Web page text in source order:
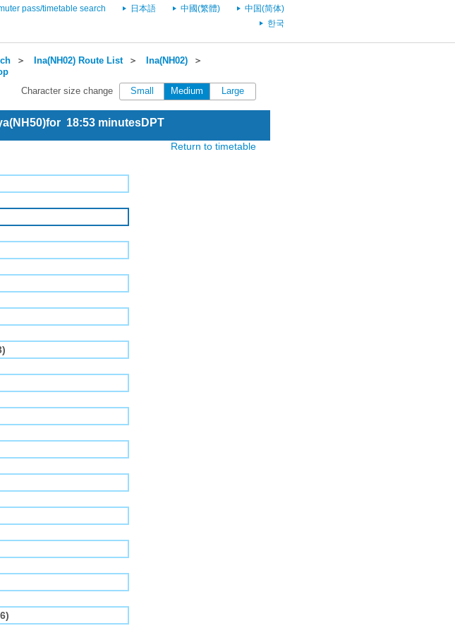
pass/timetable search 日本語 中國(繁體)
中国(简体)
한국
＞ Ina(NH02) Route List＞ Ina(NH02) ＞
Character size change
Small Medium Large
18:53 minutesDPT
Return to timetable